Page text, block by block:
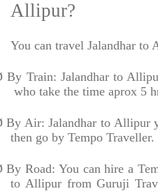
Allipur?
You can travel Jalandhar to
By Train: Jalandhar to
who take the time aprox 5
By Air: Jalandhar to Allipur
then go by Tempo Traveller.
By Road: You can hire a
to Allipur from Guruji